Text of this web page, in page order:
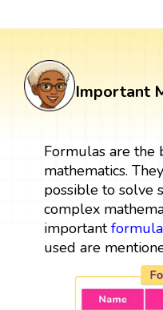
Important
Formulas are
mathematics.
possible to solve
complex
important
used are